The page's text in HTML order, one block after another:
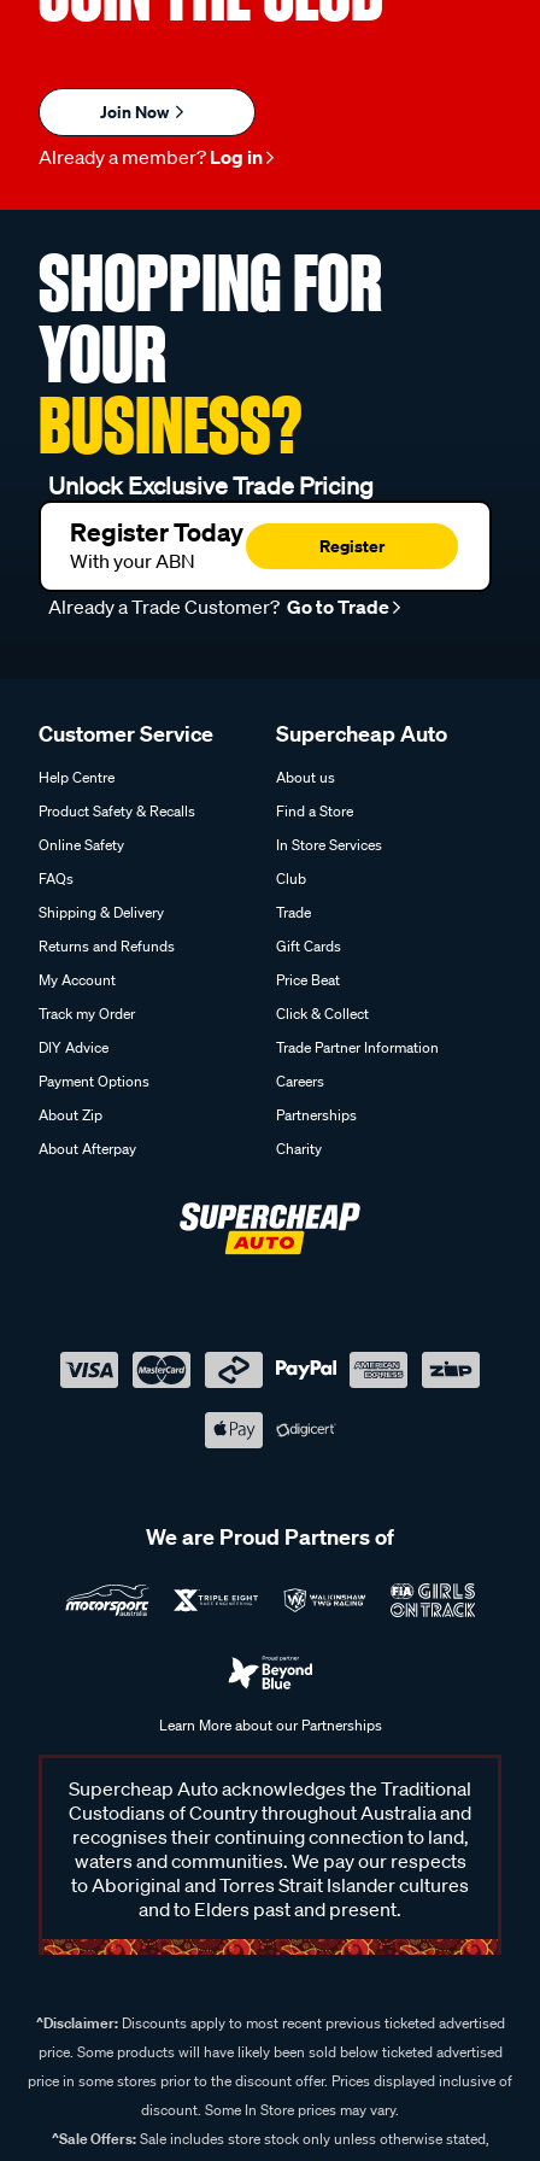
Join Now
Already a member? Log in
SHOPPING FOR
YOUR
BUSINESS?
Unlock Exclusive Trade Pricing
Register Today
With your ABN
Register
Already a Trade Customer? Go to Trade
Customer Service
Help Centre
Product Safety & Recalls
Online Safety
FAQs
Shipping & Delivery
Returns and Refunds
My Account
Track my Order
DIY Advice
Payment Options
About Zip
About Afterpay
Supercheap Auto
About us
Find a Store
In Store Services
Club
Trade
Gift Cards
Price Beat
Click & Collect
Trade Partner Information
Careers
Partnerships
Charity
We are Proud Partners of
Learn More about our Partnerships
Supercheap Auto acknowledges the Traditional
Custodians of Country throughout Australia and
recognises their continuing connection to land,
waters and communities. We pay our respects
to Aboriginal and Torres Strait Islander cultures
and to Elders past and present.
^Disclaimer:Discounts apply to most recent previous ticketed advertised
price. Some products will have likely been sold below ticketed advertised
price in some stores prior to the discount offer. Prices displayed inclusive of
discount. Some In Store prices may vary.
^Sale Offers:Sale includes store stock only unless otherwise stated,